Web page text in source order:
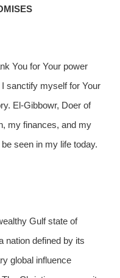
You for Your power
sanctify myself for Your
El-Gibbowr, Doer of
my finances, and my
seen in my life today.
Gulf state of
nation defined by its
global influence